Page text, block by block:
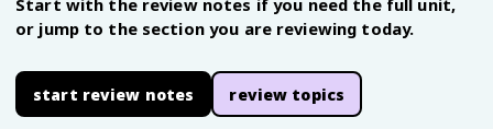
Start with the review notes if you need the full unit,
or jump to the section you are reviewing today.
start review notes review topics